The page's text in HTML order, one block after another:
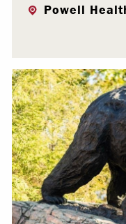
Powell